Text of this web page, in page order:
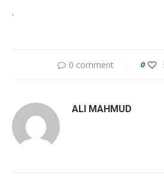
.
0 comment 0
ALI MAHMUD